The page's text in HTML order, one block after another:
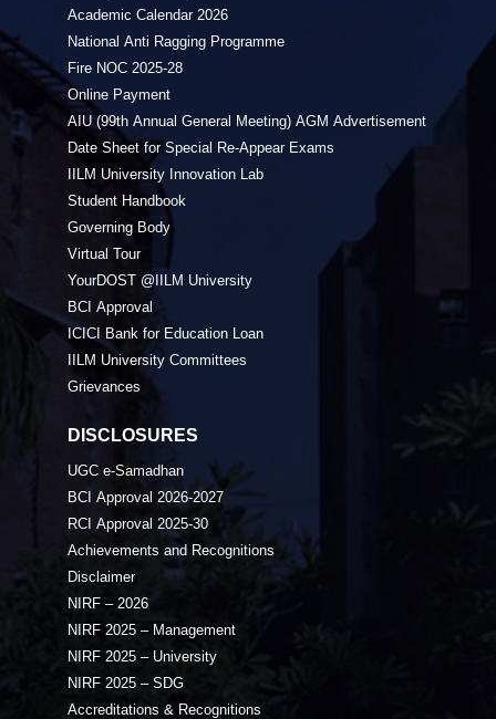
Academic Calendar 2026
National Anti Ragging Programme
Fire NOC 2025-28
Online Payment
AIU (99th Annual General Meeting) AGM Advertisement
Date Sheet for Special Re-Appear Exams
IILM University Innovation Lab
Student Handbook
Governing Body
Virtual Tour
YourDOST @IILM University
BCI Approval
ICICI Bank for Education Loan
IILM University Committees
Grievances
DISCLOSURES
UGC e-Samadhan
BCI Approval 2026-2027
RCI Approval 2025-30
Achievements and Recognitions
Disclaimer
NIRF – 2026
NIRF 2025 – Management
NIRF 2025 – University
NIRF 2025 – SDG
Accreditations & Recognitions